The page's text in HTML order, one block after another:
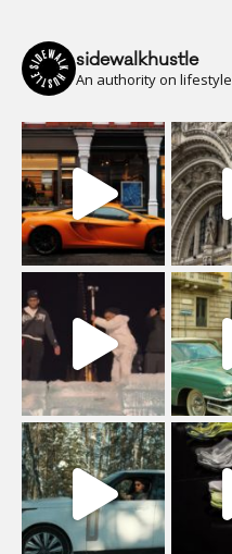
sidewalkhustle
An authority on lifestyle